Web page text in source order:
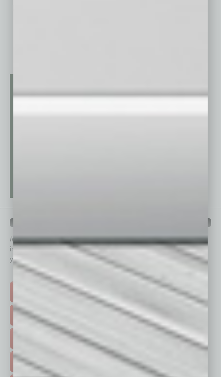
No related posts.
In Business Magazinehas created Quick Links to connect you
immediately to top content that is relevant today in helping to build
your business and better inform you.
Click on a category button below
FEATURED STORIES >
EVENTS & WEBINARS >